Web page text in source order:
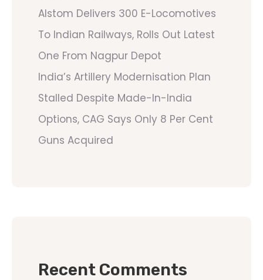
Alstom Delivers 300 E-Locomotives
To Indian Railways, Rolls Out Latest
One From Nagpur Depot
India’s Artillery Modernisation Plan
Stalled Despite Made-In-India
Options, CAG Says Only 8 Per Cent
Guns Acquired
Recent Comments